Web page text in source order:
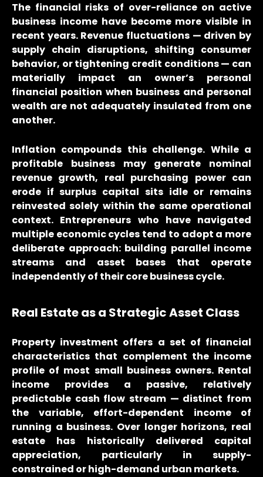
The financial risks of over-reliance on active
business income have become more visible in
recent years. Revenue fluctuations — driven by
supply chain disruptions, shifting consumer
behavior, or tightening credit conditions — can
materially impact an owner’s personal
financial position when business and personal
wealth are not adequately insulated from one
another.
Inflation compounds this challenge. While a
profitable business may generate nominal
revenue growth, real purchasing power can
erode if surplus capital sits idle or remains
reinvested solely within the same operational
context. Entrepreneurs who have navigated
multiple economic cycles tend to adopt a more
deliberate approach: building parallel income
streams and asset bases that operate
independently of their core business cycle.
Real Estate as a Strategic Asset Class
Property investment offers a set of financial
characteristics that complement the income
profile of most small business owners. Rental
income provides a passive, relatively
predictable cash flow stream — distinct from
the variable, effort-dependent income of
running a business. Over longer horizons, real
estate has historically delivered capital
appreciation, particularly in supply-
constrained or high-demand urban markets.